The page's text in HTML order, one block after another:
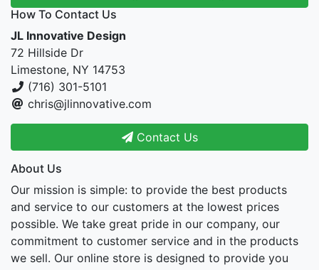
How To Contact Us
JL Innovative Design
72 Hillside Dr
Limestone, NY 14753
(716) 301-5101
chris@jlinnovative.com
Contact Us
About Us
Our mission is simple: to provide the best products
and service to our customers at the lowest prices
possible. We take great pride in our company, our
commitment to customer service and in the products
we sell. Our online store is designed to provide you